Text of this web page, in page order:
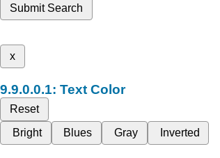
Submit Search
x
Text Color
Reset
Bright
Blues Gray Inverted